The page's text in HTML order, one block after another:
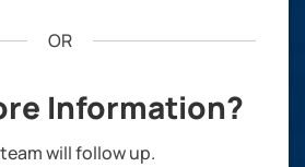
OR
Information?
will follow up.